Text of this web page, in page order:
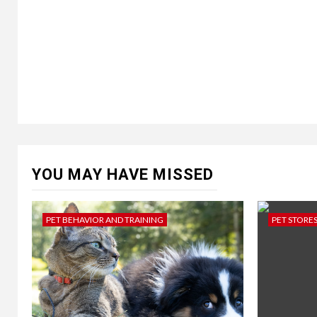
YOU MAY HAVE MISSED
PET BEHAVIOR AND TRAINING PET STORES